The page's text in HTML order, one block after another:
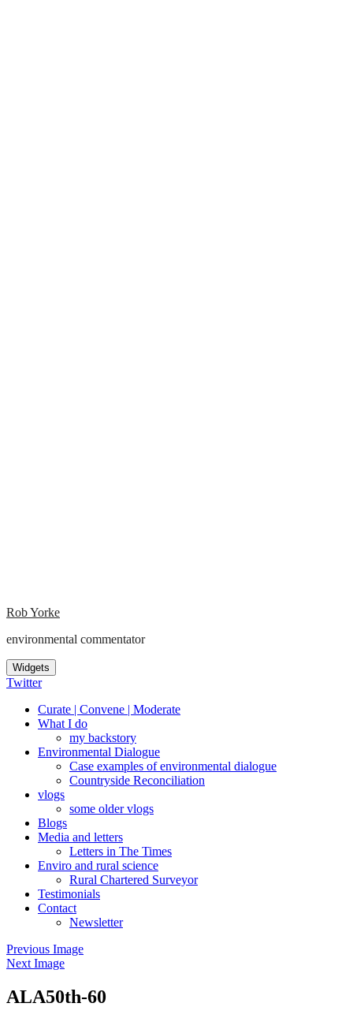
Rob Yorke
environmental commentator
Widgets
Twitter
Curate | Convene | Moderate
What I do
my backstory
Environmental Dialogue
Case examples of environmental dialogue
Countryside Reconciliation
vlogs
some older vlogs
Blogs
Media and letters
Letters in The Times
Enviro and rural science
Rural Chartered Surveyor
Testimonials
Contact
Newsletter
Previous Image
Next Image
ALA50th-60